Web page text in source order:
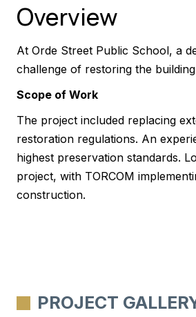
Overview
At Orde Street Public School, a
challenge of restoring the
Scope of Work
The project included replacing
restoration regulations. An
highest preservation standards.
project, with TORCOM
construction.
PROJECT